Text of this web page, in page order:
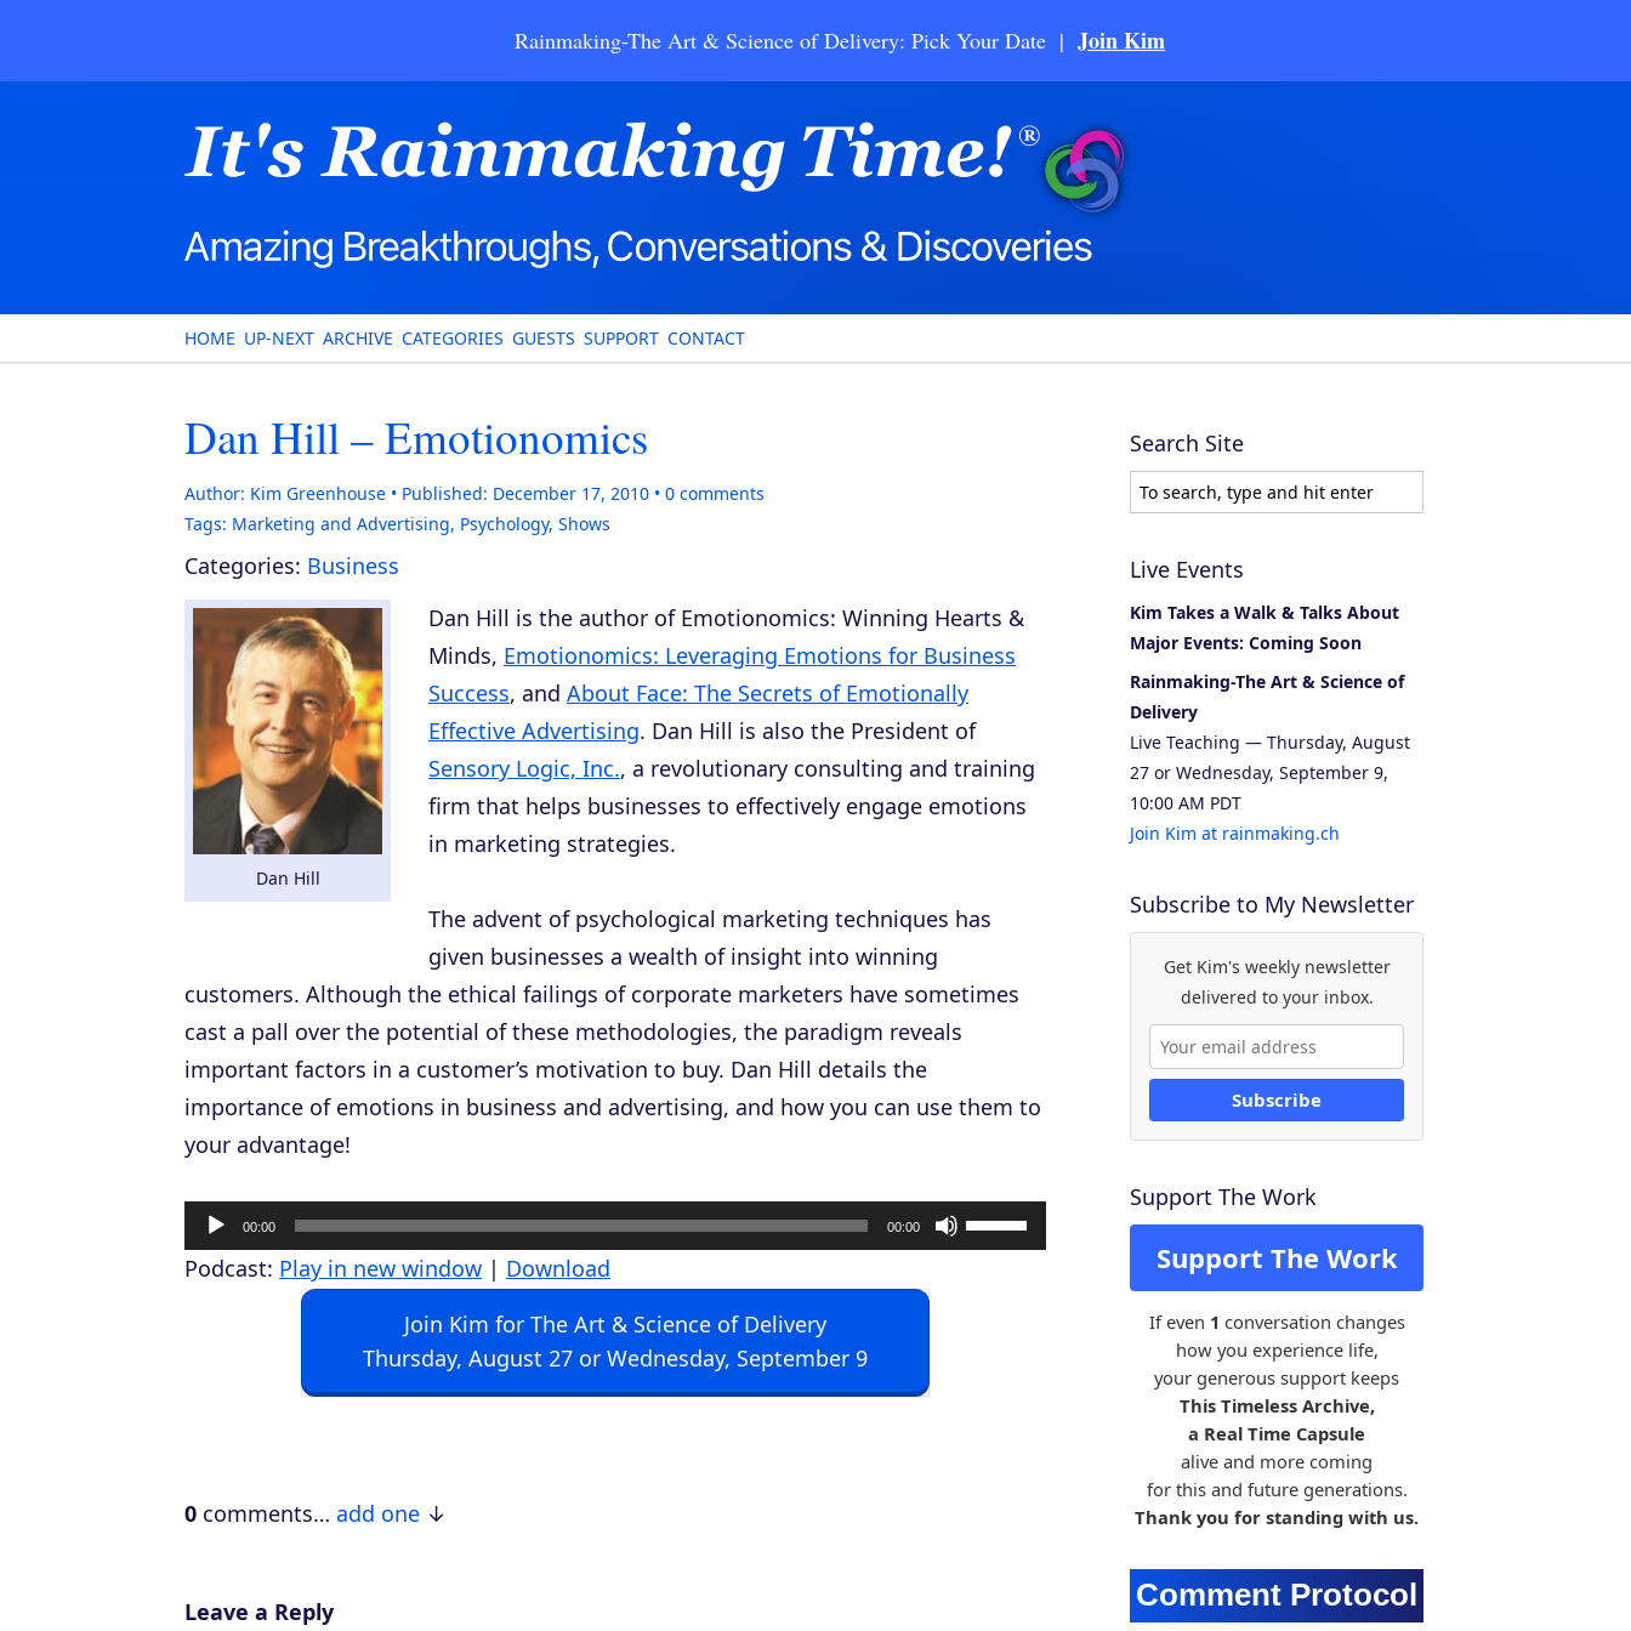
Rainmaking-The Art & Science of Delivery: Pick Your Date | Join Kim
HOME UP-NEXT ARCHIVE CATEGORIES GUESTS SUPPORT CONTACT
Dan Hill – Emotionomics
Author: Kim Greenhouse Published: December 17, 2010 0 comments
Tags: Marketing and Advertising, Psychology, Shows
Categories: Business
Dan Hill
Dan Hill is the author of Emotionomics: Winning Hearts &
Minds, Emotionomics: Leveraging Emotions for Business
Success, and About Face: The Secrets of Emotionally
Effective Advertising. Dan Hill is also the President of
Sensory Logic, Inc., a revolutionary consulting and training
firm that helps businesses to effectively engage emotions
in marketing strategies.
The advent of psychological marketing techniques has
given businesses a wealth of insight into winning
customers. Although the ethical failings of corporate marketers have sometimes
cast a pall over the potential of these methodologies, the paradigm reveals
important factors in a customer’s motivation to buy. Dan Hill details the
importance of emotions in business and advertising, and how you can use them to
your advantage!
u
y
00:00 00:00
U
s
Podcast: Play in new window | Download
Join Kim for The Art & Science of Delivery
Thursday, August 27 or Wednesday, September 9
0 comments… add one
Leave a Reply
Search Site
Live Events
Kim Takes a Walk & Talks About
Major Events: Coming Soon
Rainmaking-The Art & Science of
Delivery
Live Teaching — Thursday, August
27 or Wednesday, September 9,
10:00 AM PDT
Join Kim at rainmaking.ch
Subscribe to My Newsletter
Get Kim's weekly newsletter
delivered to your inbox.
Subscribe
Support The Work
Support The Work
If even 1 conversation changes
how you experience life,
your generous support keeps
This Timeless Archive,
a Real Time Capsule
alive and more coming
for this and future generations.
Thank you for standing with us.